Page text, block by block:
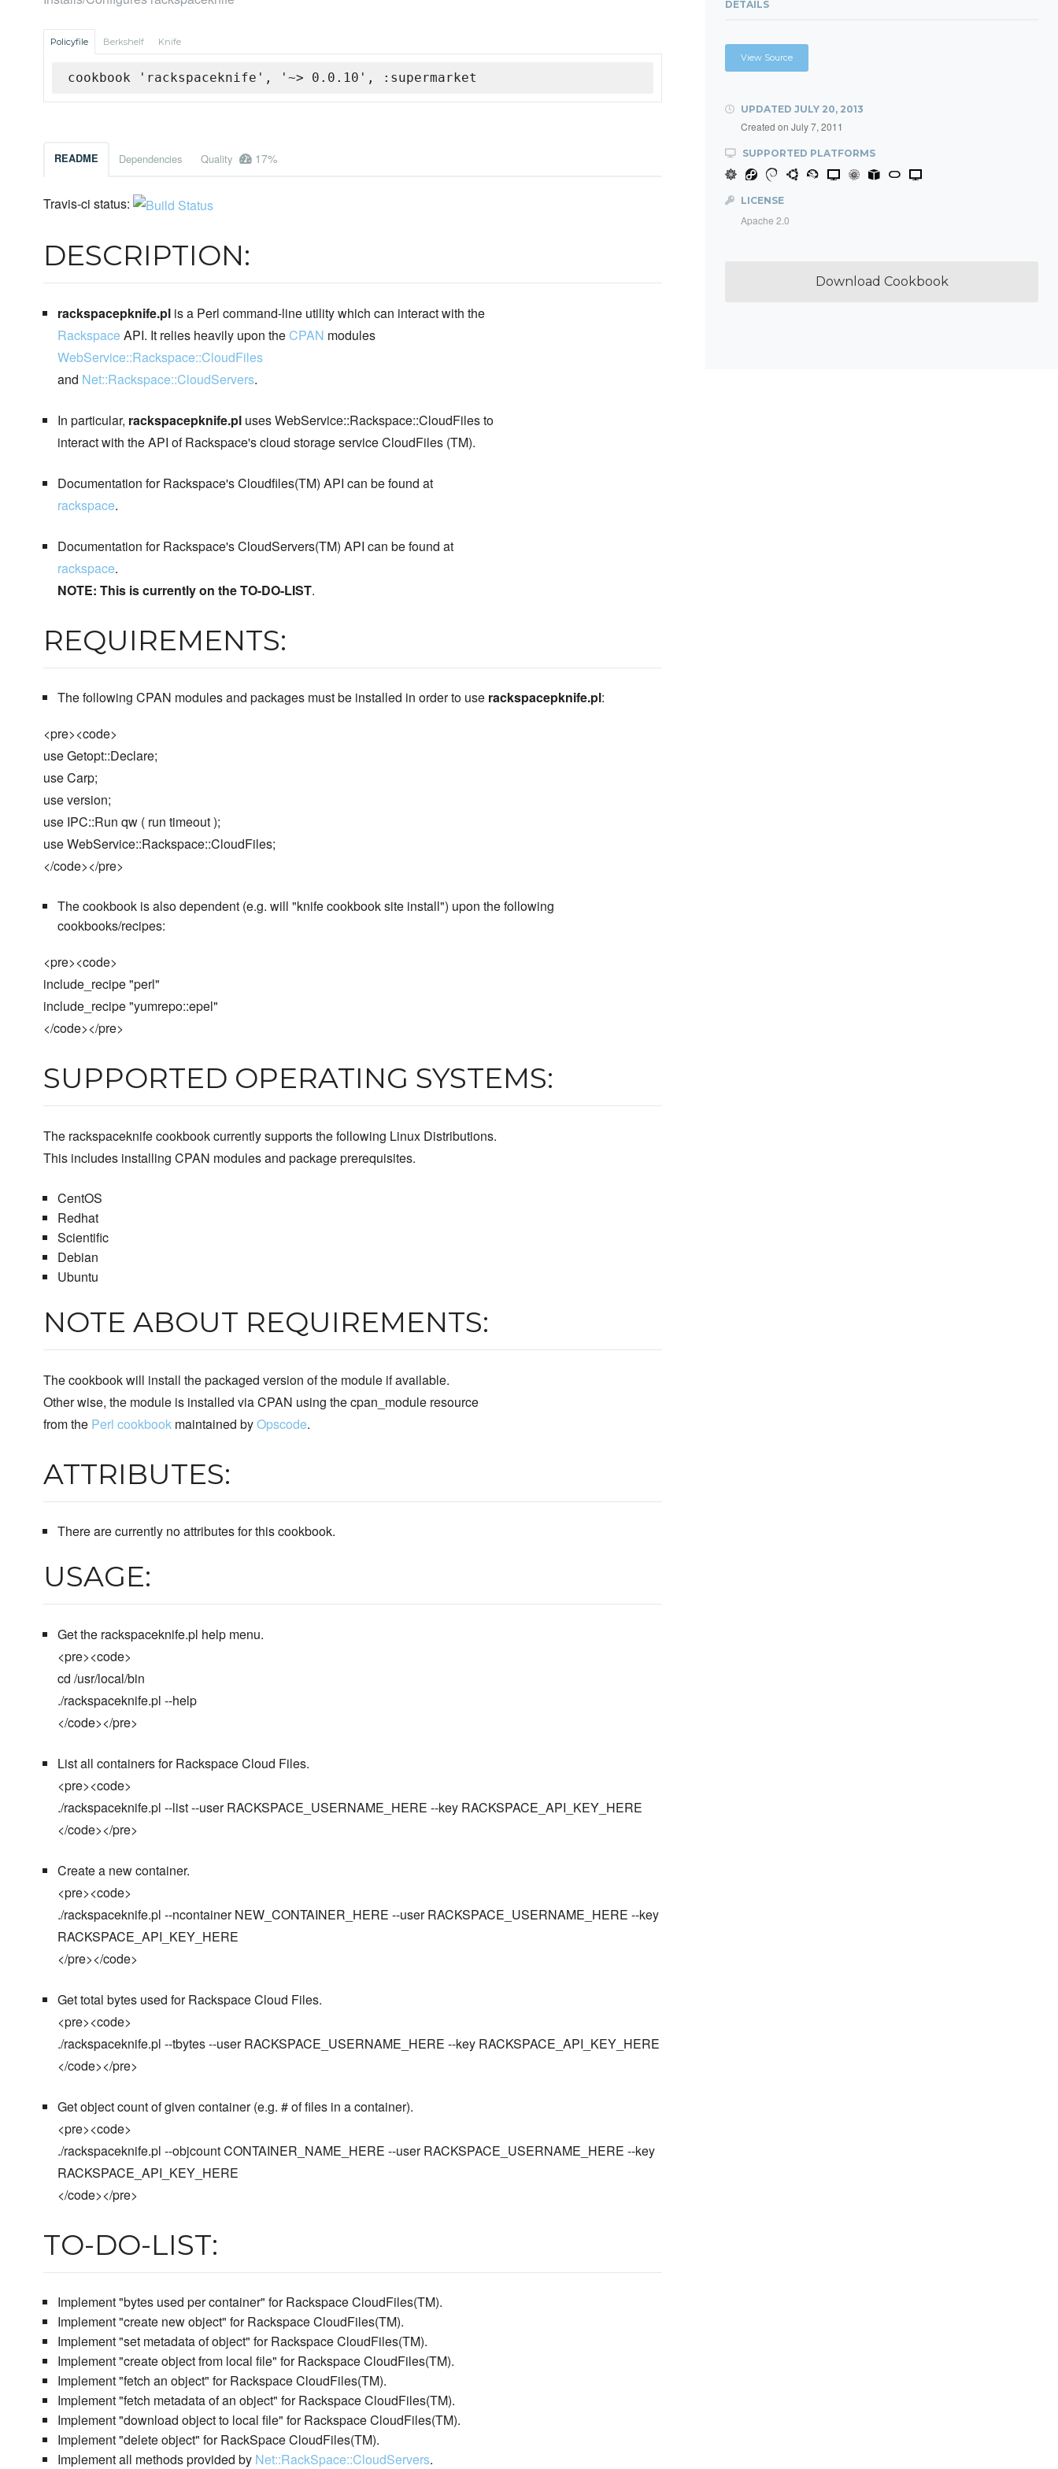
Policyfile Berkshelf Knife
cookbook 'rackspaceknife', '~> 0.0.10', :supermarket
README Dependencies Quality 17%
Travis-ci status:
DESCRIPTION:
rackspacepknife.plis a Perl command-line utility which can interact with the
RackspaceAPI. It relies heavily upon theCPAN modules
WebService::Rackspace::CloudFiles
and Net::Rackspace::CloudServers.
In particular, rackspacepknife.pluses WebService::Rackspace::CloudFiles to
interact with the API of Rackspace's cloud storage service CloudFiles (TM).
Documentation for Rackspace's Cloudfiles(TM) API can be found at
rackspace.
Documentation for Rackspace's CloudServers(TM) API can be found at
rackspace.
NOTE: This is currently on the TO-DO-LIST.
REQUIREMENTS:
The following CPAN modules and packages must be installed in order to use rackspacepknife.pl:
<pre><code>
use Getopt::Declare;
use Carp;
use version;
use IPC::Run qw ( run timeout );
use WebService::Rackspace::CloudFiles;
</code></pre>
The cookbook is also dependent (e.g. will "knife cookbook site install") upon the following
cookbooks/recipes:
<pre><code>
include_recipe "perl"
include_recipe "yumrepo::epel"
</code></pre>
SUPPORTED OPERATING SYSTEMS:
The rackspaceknife cookbook currently supports the following Linux Distributions.
This includes installing CPAN modules and package prerequisites.
CentOS
Redhat
Scientific
Debian
Ubuntu
NOTE ABOUT REQUIREMENTS:
The cookbook will install the packaged version of the module if available.
Other wise, the module is installed via CPAN using the cpan_module resource
from the Perl cookbook maintained byOpscode.
ATTRIBUTES:
There are currently no attributes for this cookbook.
USAGE:
Get the rackspaceknife.pl help menu.
<pre><code>
cd /usr/local/bin
./rackspaceknife.pl --help
</code></pre>
List all containers for Rackspace Cloud Files.
<pre><code>
./rackspaceknife.pl --list --user RACKSPACE_USERNAME_HERE --key RACKSPACE_API_KEY_HERE
</code></pre>
Create a new container.
<pre><code>
./rackspaceknife.pl --ncontainer NEW_CONTAINER_HERE --user RACKSPACE_USERNAME_HERE --key
RACKSPACE_API_KEY_HERE
</pre></code>
Get total bytes used for Rackspace Cloud Files.
<pre><code>
./rackspaceknife.pl --tbytes --user RACKSPACE_USERNAME_HERE --key RACKSPACE_API_KEY_HERE
</code></pre>
Get object count of given container (e.g. # of files in a container).
<pre><code>
./rackspaceknife.pl --objcount CONTAINER_NAME_HERE --user RACKSPACE_USERNAME_HERE --key
RACKSPACE_API_KEY_HERE
</code></pre>
TO-DO-LIST:
Implement "bytes used per container" for Rackspace CloudFiles(TM).
Implement "create new object" for Rackspace CloudFiles(TM).
Implement "set metadata of object" for Rackspace CloudFiles(TM).
Implement "create object from local file" for Rackspace CloudFiles(TM).
Implement "fetch an object" for Rackspace CloudFiles(TM).
Implement "fetch metadata of an object" for Rackspace CloudFiles(TM).
Implement "download object to local file" for Rackspace CloudFiles(TM).
Implement "delete object" for RackSpace CloudFiles(TM).
Implement all methods provided by Net::RackSpace::CloudServers.
DETAILS
View Source
UPDATED JULY 20, 2013
Created on July 7, 2011
SUPPORTED PLATFORMS
LICENSE
Apache 2.0
Download Cookbook